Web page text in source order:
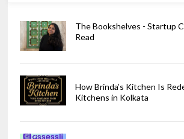
The Bookshelves - Startup
Read
How Brinda’s Kitchen Is
Kitchens in Kolkata